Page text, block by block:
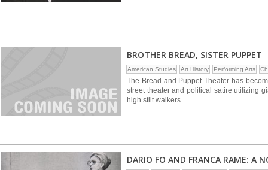
BROTHER BREAD, SISTER PUPPET
American Studies Art History Performing Arts
The Bread and Puppet Theater has
street theater and political satire utilizing
high stilt walkers.
DARIO FO AND FRANCA RAME: A